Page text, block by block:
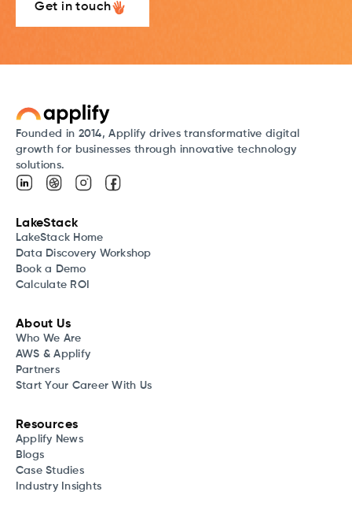
Get in touch
Founded in 2014, Applify drives transformative digital
growth for businesses through innovative technology
solutions.
LakeStack
LakeStack Home
Data Discovery Workshop
Book a Demo
Calculate ROI
About Us
Who We Are
AWS & Applify
Partners
Start Your Career With Us
Resources
Applify News
Blogs
Case Studies
Industry Insights